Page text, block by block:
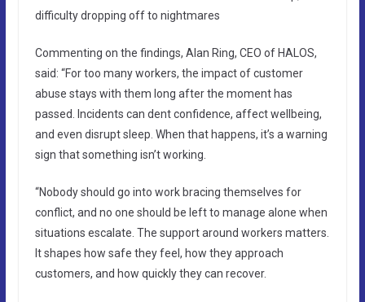
difficulty dropping off to nightmares
Commenting on the findings, Alan Ring, CEO of HALOS,
said: “For too many workers, the impact of customer
abuse stays with them long after the moment has
passed. Incidents can dent confidence, affect wellbeing,
and even disrupt sleep. When that happens, it’s a warning
sign that something isn’t working.
“Nobody should go into work bracing themselves for
conflict, and no one should be left to manage alone when
situations escalate. The support around workers matters.
It shapes how safe they feel, how they approach
customers, and how quickly they can recover.